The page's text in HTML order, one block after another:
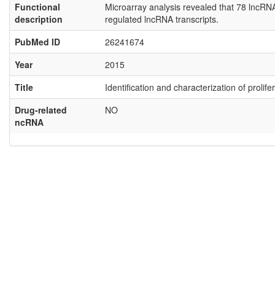
Functional
description
Microarray analysis revealed that 78
regulated lncRNA transcripts.
PubMed ID
26241674
Year
2015
Title
Identification and characterization of
Drug-related
ncRNA
NO